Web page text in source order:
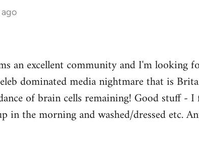
an excellent community and I'm looking
dominated media nightmare that is
of brain cells remaining! Good stuff -
the morning and washed/dressed etc.